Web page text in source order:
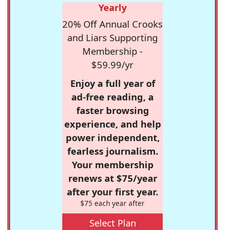
Yearly
20% Off Annual Crooks
and Liars Supporting
Membership -
$59.99/yr
Enjoy a full year of
ad-free reading, a
faster browsing
experience, and help
power independent,
fearless journalism.
Your membership
renews at $75/year
after your first year.
$75 each year after
Select Plan